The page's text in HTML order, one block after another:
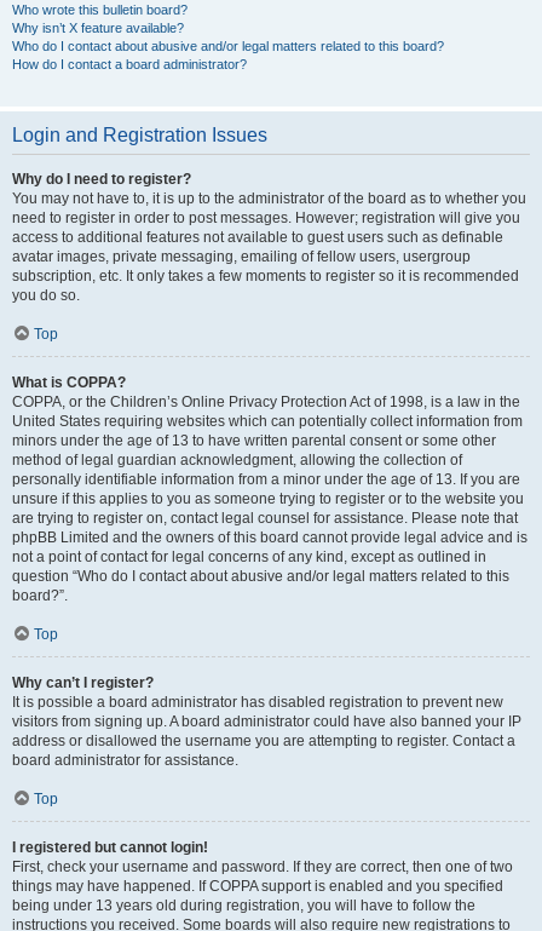
Who wrote this bulletin board?
Why isn’t X feature available?
Who do I contact about abusive and/or legal matters related to this board?
How do I contact a board administrator?
Login and Registration Issues
Why do I need to register?
You may not have to, it is up to the administrator of the board as to whether you
need to register in order to post messages. However; registration will give you
access to additional features not available to guest users such as definable
avatar images, private messaging, emailing of fellow users, usergroup
subscription, etc. It only takes a few moments to register so it is recommended
you do so.
Top
What is COPPA?
COPPA, or the Children’s Online Privacy Protection Act of 1998, is a law in the
United States requiring websites which can potentially collect information from
minors under the age of 13 to have written parental consent or some other
method of legal guardian acknowledgment, allowing the collection of
personally identifiable information from a minor under the age of 13. If you are
unsure if this applies to you as someone trying to register or to the website you
are trying to register on, contact legal counsel for assistance. Please note that
phpBB Limited and the owners of this board cannot provide legal advice and is
not a point of contact for legal concerns of any kind, except as outlined in
question “Who do I contact about abusive and/or legal matters related to this
board?”.
Top
Why can’t I register?
It is possible a board administrator has disabled registration to prevent new
visitors from signing up. A board administrator could have also banned your IP
address or disallowed the username you are attempting to register. Contact a
board administrator for assistance.
Top
I registered but cannot login!
First, check your username and password. If they are correct, then one of two
things may have happened. If COPPA support is enabled and you specified
being under 13 years old during registration, you will have to follow the
instructions you received. Some boards will also require new registrations to